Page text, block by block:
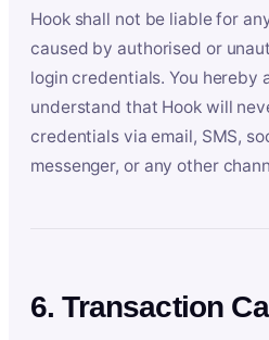
Hook shall not be liable for
caused by authorised or
login credentials. You hereby
understand that Hook will
credentials via email, SMS,
messenger, or any other
6. Transaction